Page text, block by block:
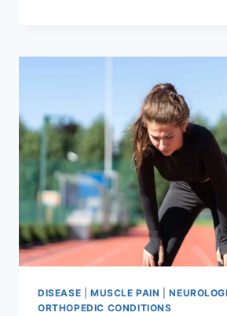
DISEASE MUSCLE PAIN |
ORTHOPEDIC CONDITIONS